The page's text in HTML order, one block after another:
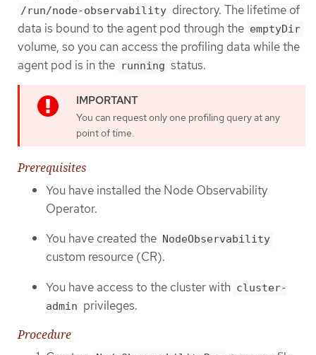
/run/node-observability directory. The lifetime of
data is bound to the agent pod through the emptyDir
volume, so you can access the profiling data while the
agent pod is in the running status.
You can request only one profiling query at any
point of time.
Prerequisites
You have installed the Node Observability
Operator.
You have created the NodeObservability
custom resource (CR).
You have access to the cluster with cluster-
admin privileges.
Procedure